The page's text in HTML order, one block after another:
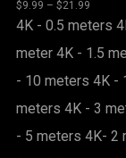
$9.99 – $21.99
range:
$9.99
$21.99
4K - 0.5 meters
meter 4K - 1.5
- 10 meters 4K -
meters 4K - 3
- 5 meters 4K- 2